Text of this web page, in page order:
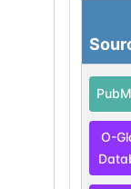
O-